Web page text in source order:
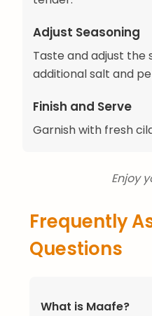
Adjust Seasoning
Taste and adjust the
additional salt and
Finish and Serve
Garnish with fresh
Enjoy
Frequently
Questions
What is Maafe?